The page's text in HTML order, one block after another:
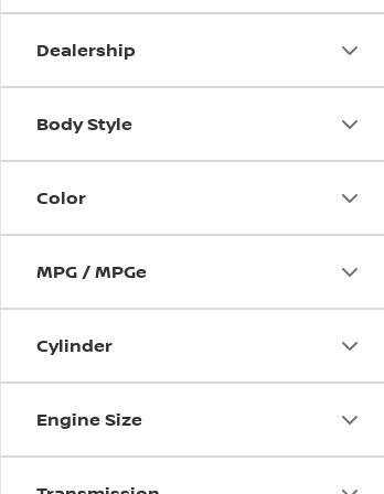
Dealership
Body Style
Color
MPG / MPGe
Cylinder
Engine Size